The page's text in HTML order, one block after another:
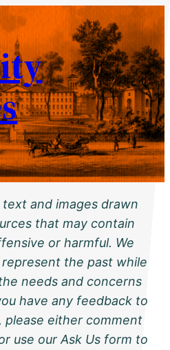
and images drawn
that may contain
or harmful. We
the past while
needs and concerns
have any feedback to
please either comment
use our Ask Us form to